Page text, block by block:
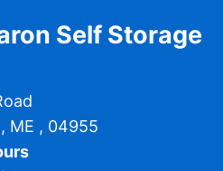
Self Storage
, ME , 04955